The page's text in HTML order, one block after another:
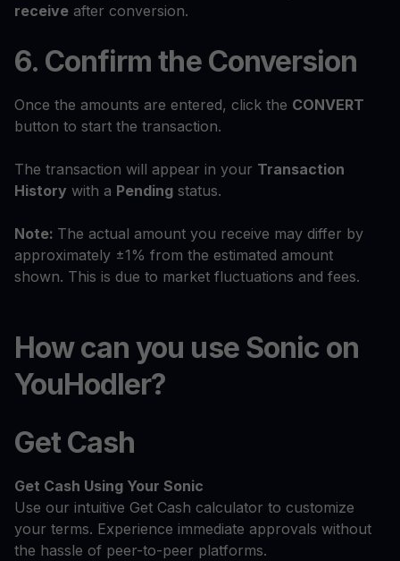
receive after conversion.
6. Confirm the Conversion
Once the amounts are entered, click the CONVERT
button to start the transaction.
The transaction will appear in your Transaction
History with a Pending status.
Note: The actual amount you receive may differ by
approximately ±1% from the estimated amount
shown. This is due to market fluctuations and fees.
How can you use Sonic on
YouHodler?
Get Cash
Get Cash Using Your Sonic
Use our intuitive Get Cash calculator to customize
your terms. Experience immediate approvals without
the hassle of peer-to-peer platforms.